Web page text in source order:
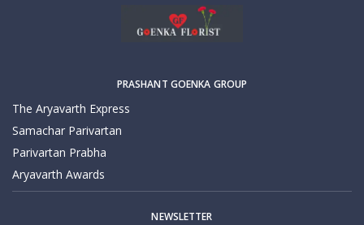
PRASHANT GOENKA GROUP
The Aryavarth Express
Samachar Parivartan
Parivartan Prabha
Aryavarth Awards
NEWSLETTER